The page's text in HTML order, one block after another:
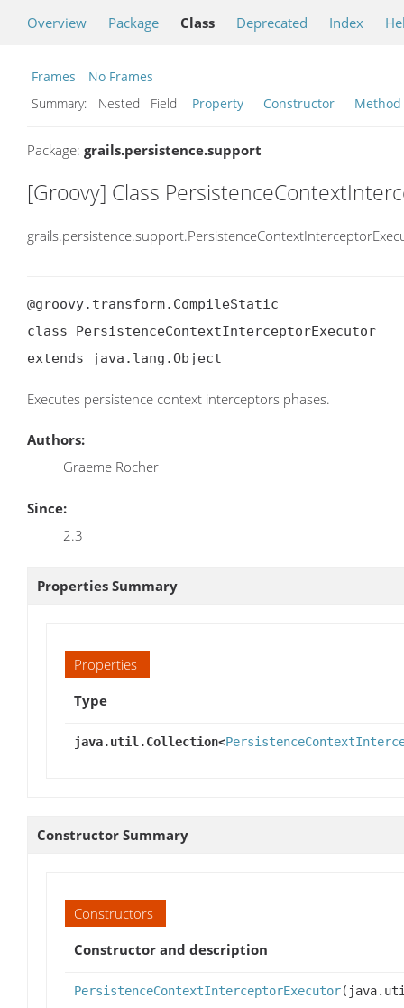
Overview Package Class Deprecated Index
Frames
No Frames
Summary:
Nested Field Property Constructor Method
Package: grails.persistence.support
[Groovy] Class
@groovy.transform.CompileStatic
class PersistenceContextInterceptorExecutor
extends java.lang.Object
Executes persistence context interceptors phases.
Authors:
Graeme Rocher
Since:
2.3
Properties Summary
Properties
Type
java.util.Collection<
Constructor Summary
Constructors
Constructor and description
PersistenceContextInterceptorExecutor